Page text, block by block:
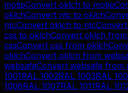
motipConvert oklch to motip
oklchConvert ntc to oklch
ntcConvert oklch to ntcConvert
css to oklchConvert oklch from
cssConvert css from oklch
oklchConvert oklch from
websafeConvert websafe from
1001RAL 1002RAL 1003RAL
1006RAL 1007RAL 1011RAL